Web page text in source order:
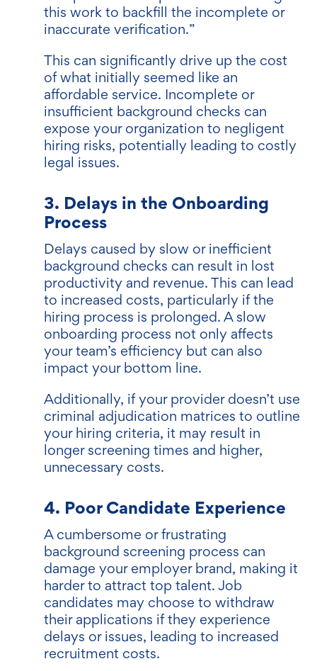
this work to backfill the incomplete or
inaccurate verification.”
This can significantly drive up the cost
of what initially seemed like an
affordable service. Incomplete or
insufficient background checks can
expose your organization to negligent
hiring risks, potentially leading to costly
legal issues.
3. Delays in the Onboarding
Process
Delays caused by slow or inefficient
background checks can result in lost
productivity and revenue. This can lead
to increased costs, particularly if the
hiring process is prolonged. A slow
onboarding process not only affects
your team’s efficiency but can also
impact your bottom line.
Additionally, if your provider doesn’t use
criminal adjudication matrices to outline
your hiring criteria, it may result in
longer screening times and higher,
unnecessary costs.
4. Poor Candidate Experience
A cumbersome or frustrating
background screening process can
damage your employer brand, making it
harder to attract top talent. Job
candidates may choose to withdraw
their applications if they experience
delays or issues, leading to increased
recruitment costs.